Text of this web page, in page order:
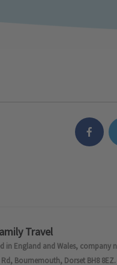
Travel
in England and Wales, company
Bournemouth, Dorset BH8 8EZ.